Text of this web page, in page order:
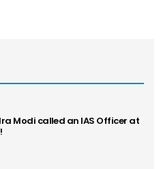
Modi called an IAS Officer at